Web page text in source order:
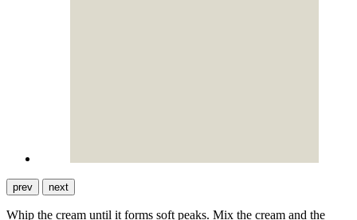
prev next
Whip the cream until it forms soft peaks. Mix the cream and the